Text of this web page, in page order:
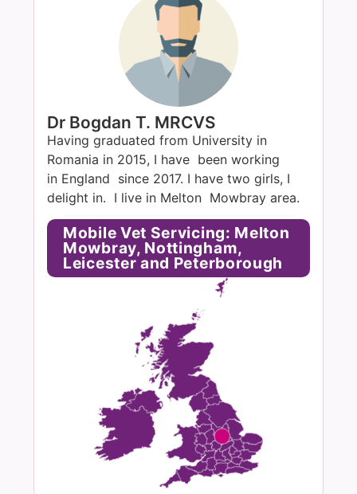
Dr Bogdan T. MRCVS
Having graduated from University in
Romania in 2015, I have been working
in England since 2017. I have two girls, I
delight in. I live in Melton Mowbray area.
Mobile Vet Servicing: Melton
Mowbray, Nottingham,
Leicester and Peterborough